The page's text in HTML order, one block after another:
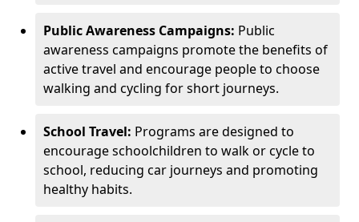
Public Awareness Campaigns: Public
awareness campaigns promote the benefits of
active travel and encourage people to choose
walking and cycling for short journeys.
School Travel: Programs are designed to
encourage schoolchildren to walk or cycle to
school, reducing car journeys and promoting
healthy habits.